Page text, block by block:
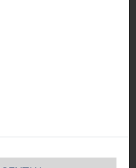
1 of the
Act]